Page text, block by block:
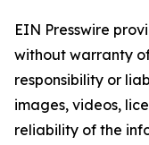
EIN Presswire
without warranty
responsibility or
images, videos,
reliability of the